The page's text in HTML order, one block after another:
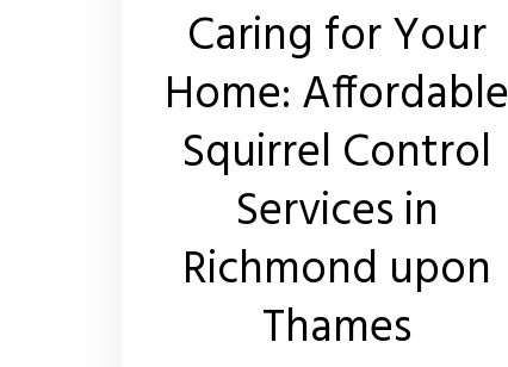
Caring for Your
Home: Affordable
Squirrel Control
Services in
Richmond upon
Thames